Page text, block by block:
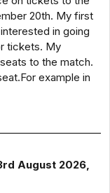
20th. My first
in going
tickets. My
to the match.
example in
August 2026,